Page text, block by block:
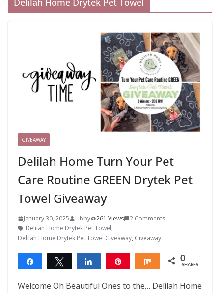
Delilah Home Drytek Pet Towel
GIVEAWAY
Delilah Home Turn Your Pet
Care Routine GREEN Drytek Pet
Towel Giveaway
January 30, 2025 Libby 261 Views
2 Comments
Delilah Home Drytek Pet Towel,
Delilah Home Drytek Pet Towel Giveaway, Giveaway
Share Tweet Share Share 0
SHARES
Welcome Oh Beautiful Ones to the… Delilah Home